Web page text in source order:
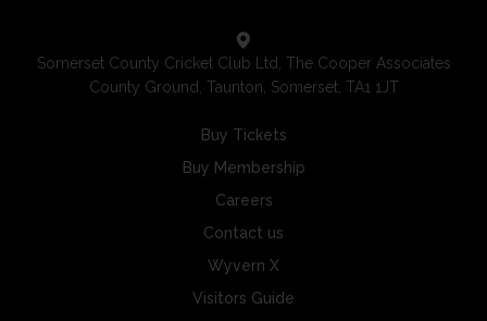
Somerset County Cricket Club Ltd, The Cooper Associates
County Ground, Taunton, Somerset, TA1 1JT
Buy Tickets
Buy Membership
Careers
Contact us
Wyvern X
Visitors Guide